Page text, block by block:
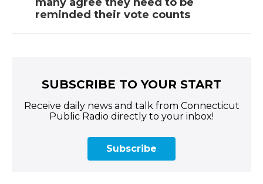
reminded their vote counts
SUBSCRIBE TO YOUR START
Receive daily news and talk from Connecticut
Public Radio directly to your inbox!
Subscribe